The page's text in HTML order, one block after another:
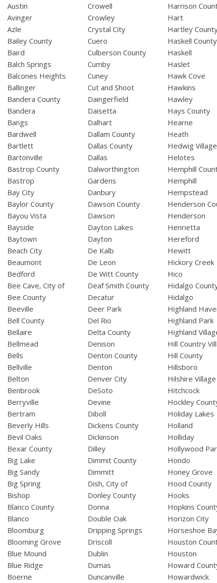
Austin
Avinger
Azle
Bailey County
Baird
Balch Springs
Balcones Heights
Ballinger
Bandera County
Bandera
Bangs
Bardwell
Bartlett
Bartonville
Bastrop County
Bastrop
Bay City
Baylor County
Bayou Vista
Bayside
Baytown
Beach City
Beaumont
Bedford
Bee Cave, City of
Bee County
Beeville
Bell County
Bellaire
Bellmead
Bells
Bellville
Belton
Benbrook
Berryville
Bertram
Beverly Hills
Bevil Oaks
Bexar County
Big Lake
Big Sandy
Big Spring
Bishop
Blanco County
Blanco
Bloomburg
Blooming Grove
Blue Mound
Blue Ridge
Boerne
Crowell
Crowley
Crystal City
Cuero
Culberson County
Cumby
Cuney
Cut and Shoot
Daingerfield
Daisetta
Dalhart
Dallam County
Dallas County
Dallas
Dalworthington
Gardens
Danbury
Dawson County
Dawson
Dayton Lakes
Dayton
De Kalb
De Leon
De Witt County
Deaf Smith County
Decatur
Deer Park
Del Rio
Delta County
Denison
Denton County
Denton
Denver City
DeSoto
Devine
Diboll
Dickens County
Dickinson
Dilley
Dimmit County
Dimmitt
Dish, City of
Donley County
Donna
Double Oak
Dripping Springs
Driscoll
Dublin
Dumas
Duncanville
Harrison
Hart
Hartley
Haskell County
Haskell
Haslet
Hawk Cove
Hawkins
Hawley
Hays County
Hearne
Heath
Hedwig Village
Helotes
Hemphill
Hemphill
Hempstead
Henderson
Henderson
Henrietta
Hereford
Hewitt
Hickory Creek
Hico
Hidalgo
Hidalgo
Highland
Highland Park
Highland
Hill Country
Hill County
Hillsboro
Hilshire Village
Hitchcock
Hockley
Holiday Lakes
Holland
Holliday
Hollywood
Hondo
Honey Grove
Hood County
Hooks
Hopkins
Horizon City
Horseshoe
Houston
Houston
Howard
Howardwick